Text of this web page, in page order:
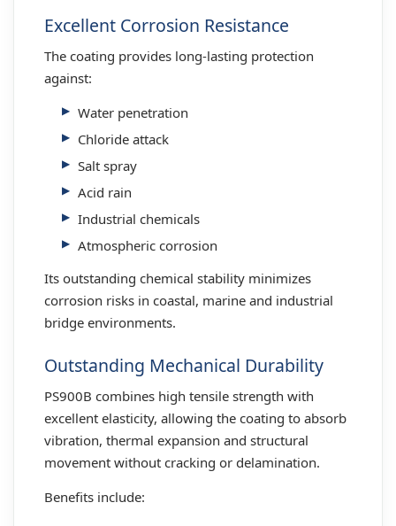
Excellent Corrosion Resistance
The coating provides long-lasting protection
against:
Water penetration
Chloride attack
Salt spray
Acid rain
Industrial chemicals
Atmospheric corrosion
Its outstanding chemical stability minimizes
corrosion risks in coastal, marine and industrial
bridge environments.
Outstanding Mechanical Durability
PS900B combines high tensile strength with
excellent elasticity, allowing the coating to absorb
vibration, thermal expansion and structural
movement without cracking or delamination.
Benefits include: